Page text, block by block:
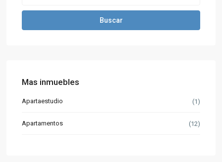
Buscar
Mas inmuebles
Apartaestudio (1)
Apartamentos (12)